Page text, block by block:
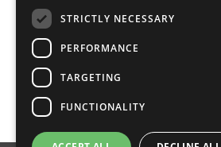
STRICTLY NECESSARY
PERFORMANCE
TARGETING
FUNCTIONALITY